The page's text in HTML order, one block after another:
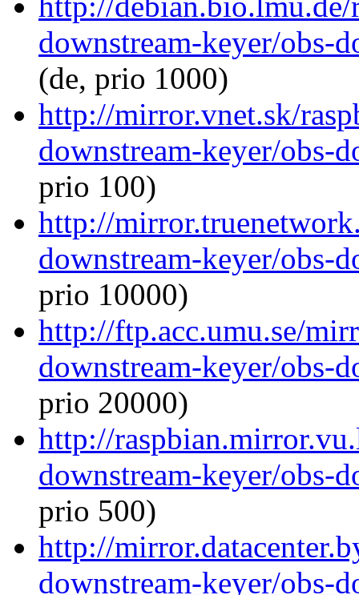
downstream-keyer/obs-
(de, prio 1000)
http://mirror.vnet.sk/
downstream-keyer/obs-
prio 100)
http://
downstream-keyer/obs-
prio 10000)
http://ftp.acc.umu.se/
downstream-keyer/obs-
prio 20000)
http://
downstream-keyer/obs-
prio 500)
http://
downstream-keyer/obs-